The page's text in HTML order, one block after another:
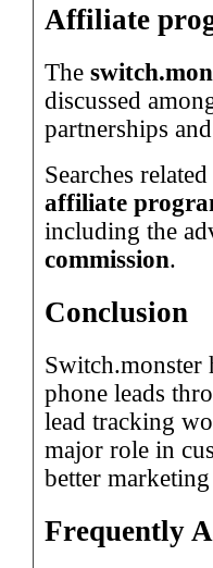
Affiliate
The
discussed
partnerships
Searches
affiliate
including the
commission.
Conclusion
Switch.monster
phone leads
lead tracking
major role in
better
Frequently